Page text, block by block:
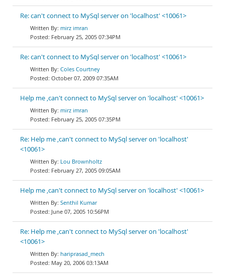
Re: can't connect to MySql server on 'localhost' <10061>
mirz imran
February 25, 2005 07:34PM
Re: can't connect to MySql server on 'localhost' <10061>
Coles Courtney
October 07, 2009 07:35AM
Help me ,can't connect to MySql server on 'localhost' <10061>
mirz imran
February 25, 2005 07:35PM
Re: Help me ,can't connect to MySql server on 'localhost'
<10061>
Lou Brownholtz
February 27, 2005 09:05AM
Help me ,can't connect to MySql server on 'localhost' <10061>
Senthil Kumar
June 07, 2005 10:56PM
Re: Help me ,can't connect to MySql server on 'localhost'
<10061>
hariprasad_mech
May 20, 2006 03:13AM